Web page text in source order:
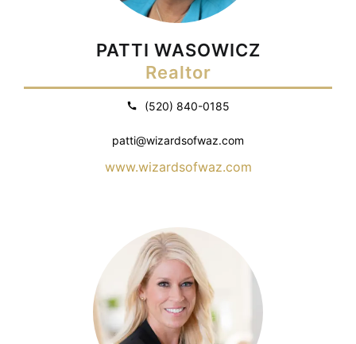
PATTI WASOWICZ
Realtor
(520) 840-0185
patti@wizardsofwaz.com
www.wizardsofwaz.com